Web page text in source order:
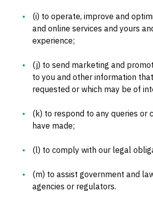
(i) to operate, improve and
and online services and yours
experience;
(j) to send marketing and
to you and other information
requested or which may be of
(k) to respond to any queries or
have made;
(l) to comply with our legal
(m) to assist government and
agencies or regulators.